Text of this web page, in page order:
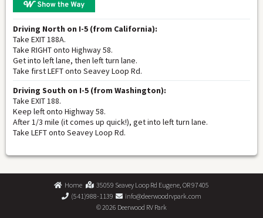
Driving North on I-5 (from California):
Take EXIT 188A.
Take RIGHT onto Highway 58.
Get into left lane, then left turn lane.
Take first LEFT onto Seavey Loop Rd.
Driving South on I-5 (from Washington):
Take EXIT 188.
Keep left onto Highway 58.
After 1/3 mile (it comes up quick!), get into left turn lane.
Take LEFT onto Seavey Loop Rd.
Home
35059 Seavey Loop Rd Eugene, OR 97405
(541)988-1139
info@deerwoodrvpark.com
©2026 Deerwood RV Park